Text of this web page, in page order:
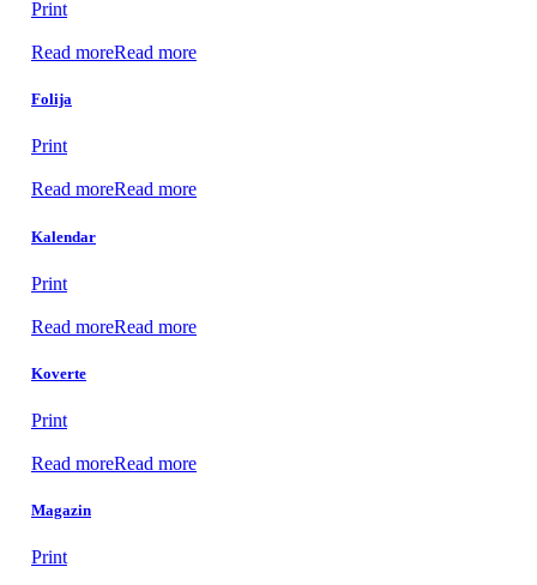
Print
Read moreRead more
Folija
Print
Read moreRead more
Kalendar
Print
Read moreRead more
Koverte
Print
Read moreRead more
Magazin
Print